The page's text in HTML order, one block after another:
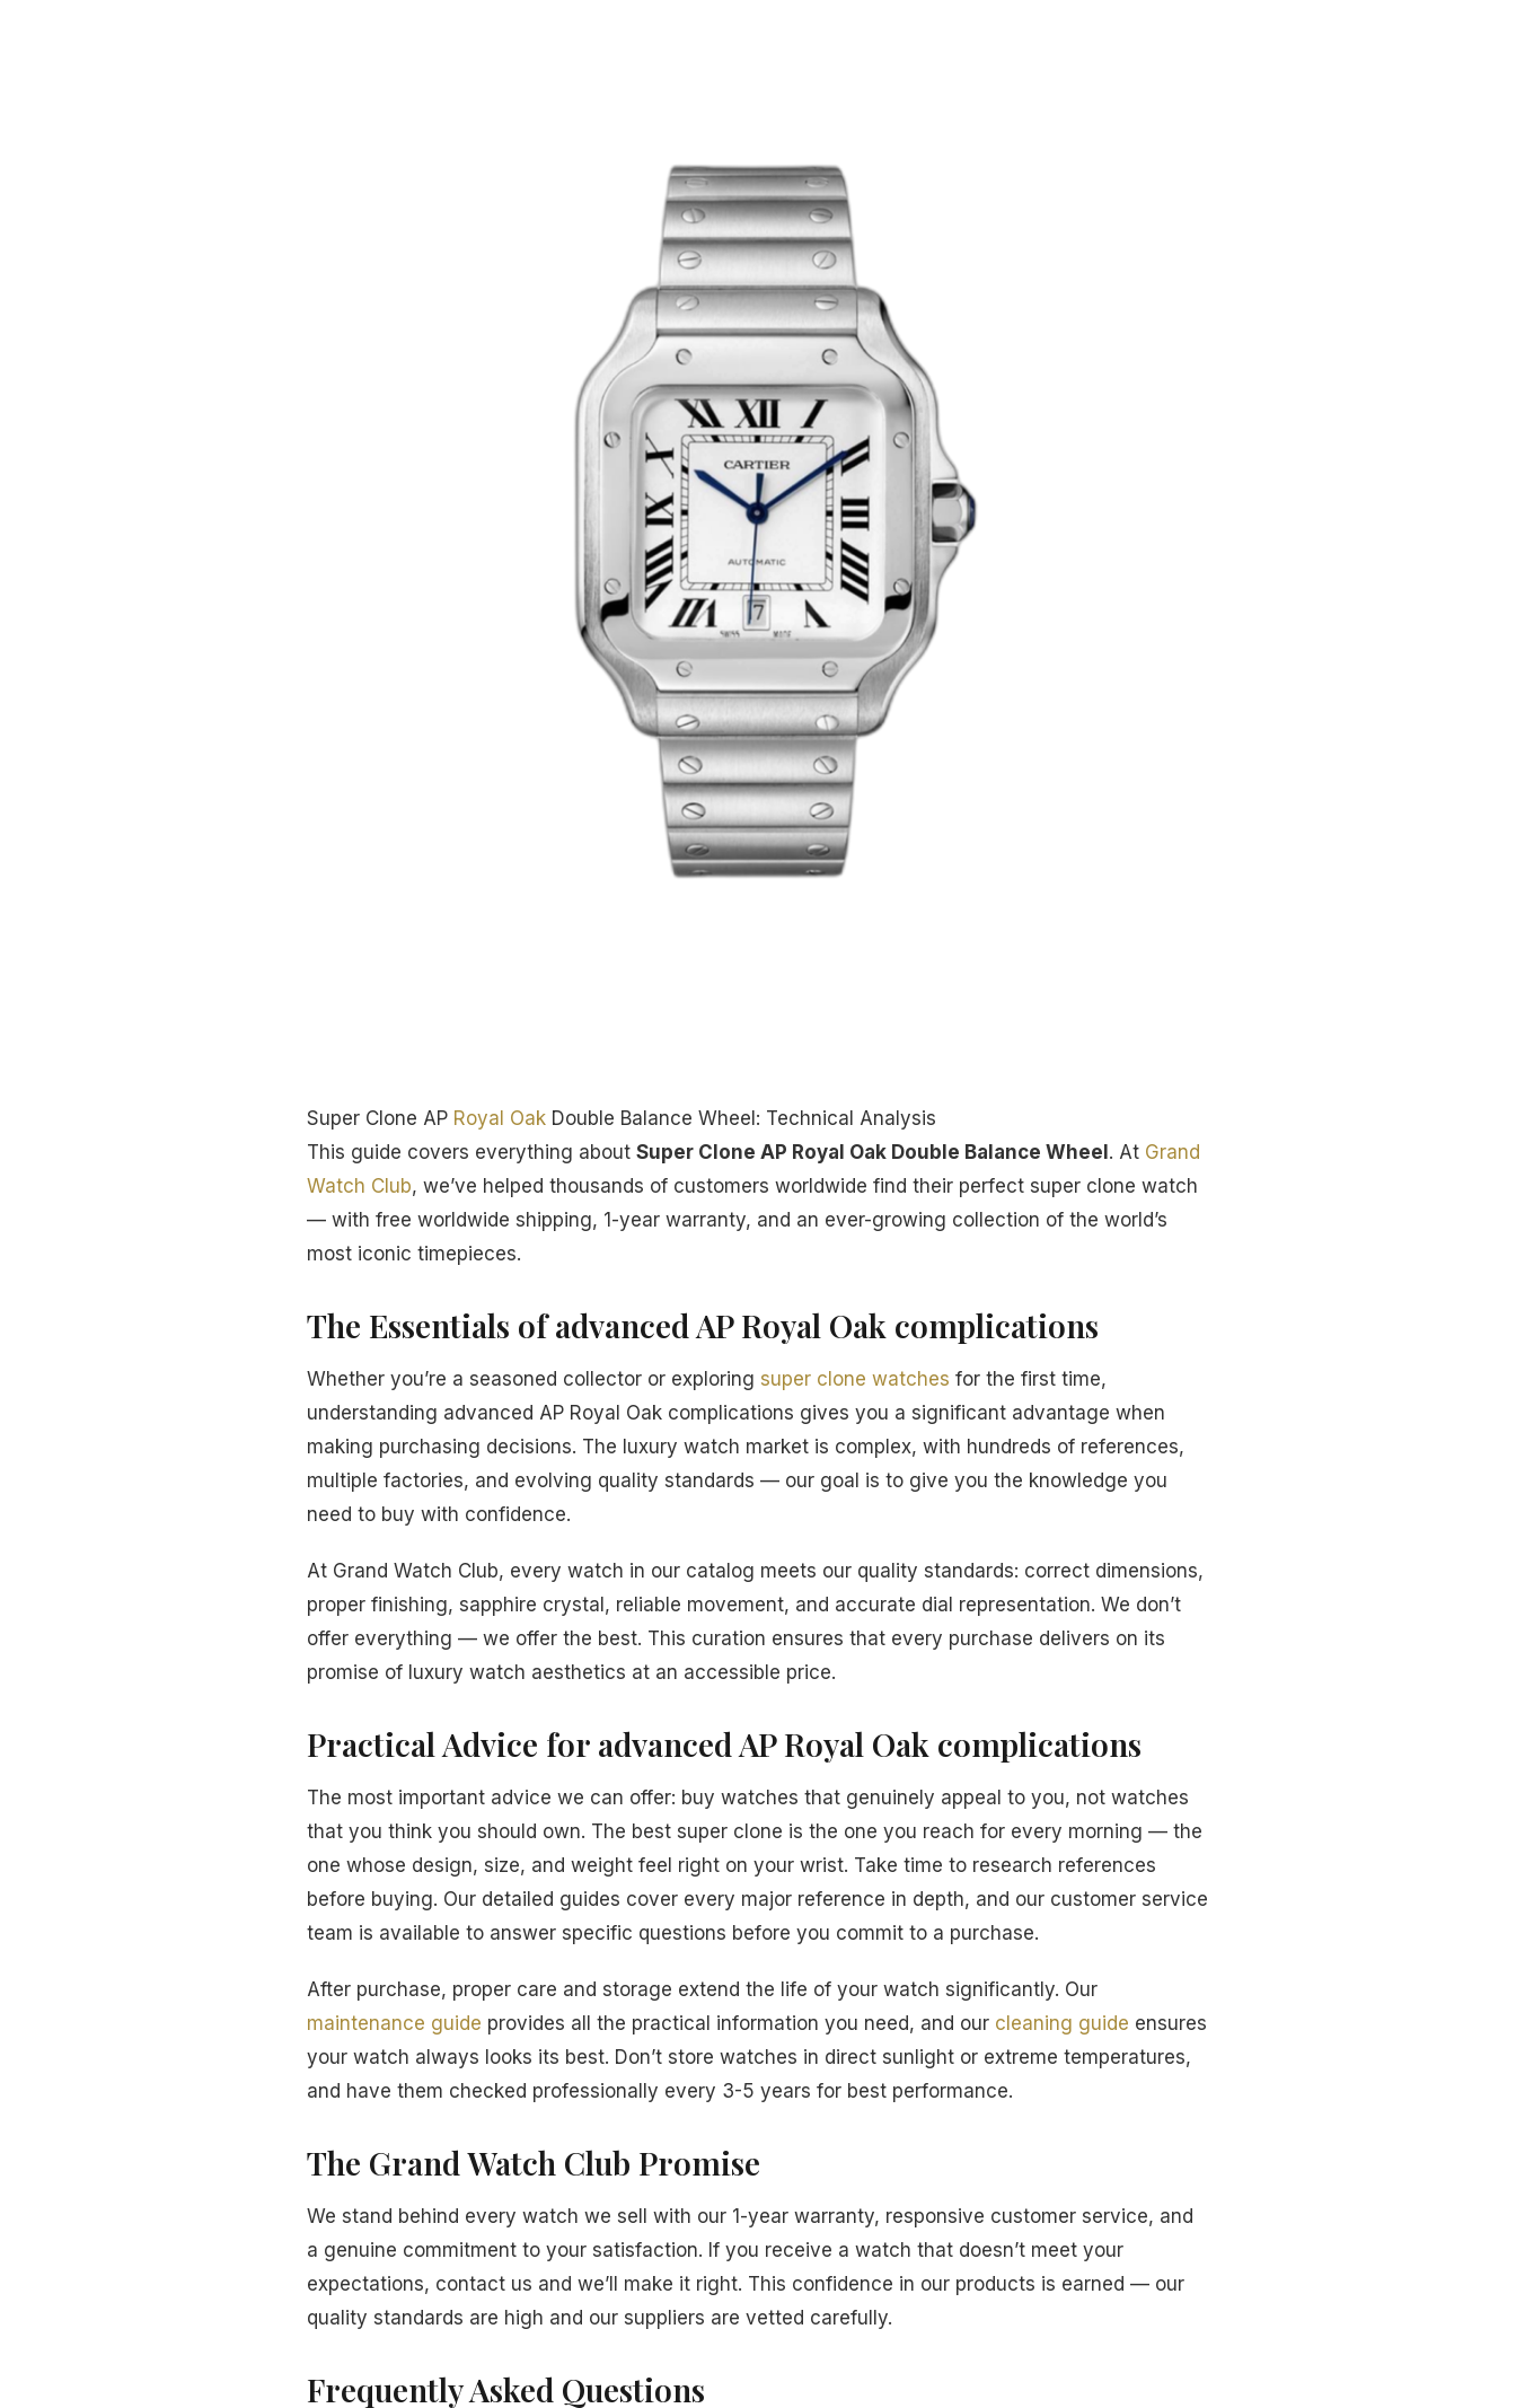
Super Clone AP Royal Oak Double Balance Wheel: Technical Analysis
This guide covers everything about Super Clone AP Royal Oak Double Balance Wheel . At Grand
Watch Club, we’ve helped thousands of customers worldwide find their perfect super clone watch
— with free worldwide shipping, 1-year warranty, and an ever-growing collection of the world’s
most iconic timepieces.
The Essentials of advanced AP Royal Oak complications
Whether you’re a seasoned collector or exploring super clone watches for the first time,
understanding advanced AP Royal Oak complications gives you a significant advantage when
making purchasing decisions. The luxury watch market is complex, with hundreds of references,
multiple factories, and evolving quality standards — our goal is to give you the knowledge you
need to buy with confidence.
At Grand Watch Club, every watch in our catalog meets our quality standards: correct dimensions,
proper finishing, sapphire crystal, reliable movement, and accurate dial representation. We don’t
offer everything — we offer the best. This curation ensures that every purchase delivers on its
promise of luxury watch aesthetics at an accessible price.
Practical Advice for advanced AP Royal Oak complications
The most important advice we can offer: buy watches that genuinely appeal to you, not watches
that you think you should own. The best super clone is the one you reach for every morning — the
one whose design, size, and weight feel right on your wrist. Take time to research references
before buying. Our detailed guides cover every major reference in depth, and our customer service
team is available to answer specific questions before you commit to a purchase.
After purchase, proper care and storage extend the life of your watch significantly. Our
maintenance guide provides all the practical information you need, and our cleaning guide ensures
your watch always looks its best. Don’t store watches in direct sunlight or extreme temperatures,
and have them checked professionally every 3-5 years for best performance.
The Grand Watch Club Promise
We stand behind every watch we sell with our 1-year warranty, responsive customer service, and
a genuine commitment to your satisfaction. If you receive a watch that doesn’t meet your
expectations, contact us and we’ll make it right. This confidence in our products is earned — our
quality standards are high and our suppliers are vetted carefully.
Frequently Asked Questions